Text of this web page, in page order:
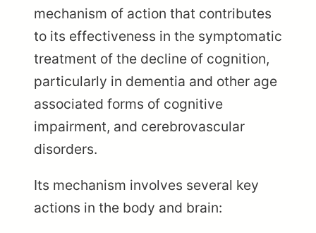
mechanism of action that contributes
to its effectiveness in the symptomatic
treatment of the decline of cognition,
particularly in dementia and other age
associated forms of cognitive
impairment, and cerebrovascular
disorders.
Its mechanism involves several key
actions in the body and brain: